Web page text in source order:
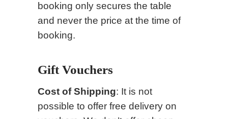
booking only secures the table
and never the price at the time of
booking.
Gift Vouchers
Cost of Shipping: It is not
possible to offer free delivery on